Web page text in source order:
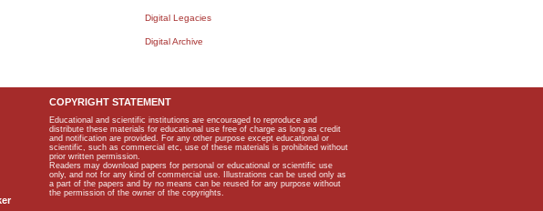
Digital Legacies
Digital Archive
COPYRIGHT STATEMENT
Educational and scientific institutions are encouraged to reproduce and
distribute these materials for educational use free of charge as long as credit
and notification are provided. For any other purpose except educational or
scientific, such as commercial etc, use of these materials is prohibited without
prior written permission.
Readers may download papers for personal or educational or scientific use
only, and not for any kind of commercial use. Illustrations can be used only as
a part of the papers and by no means can be reused for any purpose without
the permission of the owner of the copyrights.